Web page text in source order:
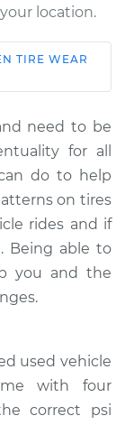
location.
wear
wear
TIRE WEAR
need to be
for all
do to help
on tires
rides and if
Being able to
you and the
used vehicle
with four
correct psi